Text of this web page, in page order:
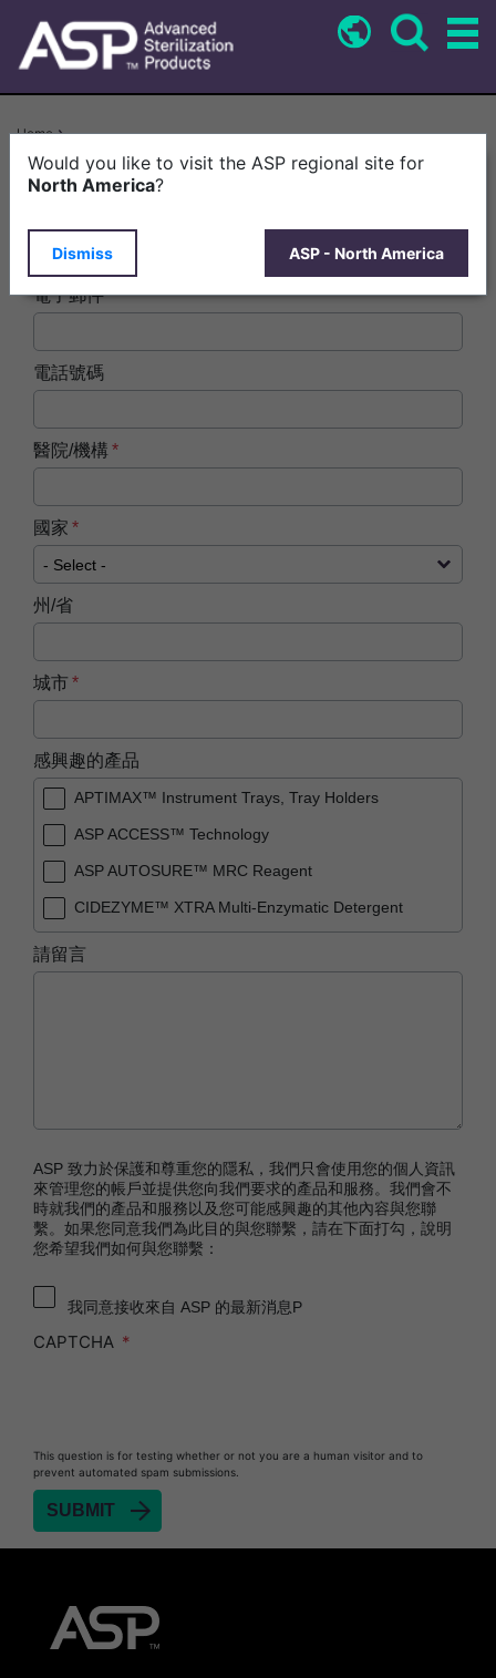
content
Breadcrumb
Home
STERRAD NX™ System With ALLClear™ Technology > ASP Product
Carousel: Common Form ZH-TW
電子郵件
電話號碼
醫院/機構
國家
州/省
城市
感興趣的產品
APTIMAX™ Instrument Trays, Tray Holders
ASP ACCESS™ Technology
ASP AUTOSURE™ MRC Reagent
CIDEZYME™ XTRA Multi-Enzymatic Detergent
PRESEPT™ Disinfectant Granules
STERRAD™ 100S System
STERRAD VELOCITY™ Biological Indicator (BI)/
Process Challenge Device (PCD)
STERRAD VELOCITY™ BI Activator
TYVEK® Pouch with STERRAD™ Chemical
SEALSURE™ Chemical Indicator (CI) Tape and
STERRAD™ Chemical Indicator (CI) Strips
請留言
ASP 致力於保護和尊重您的隱私，我們只會使用您的個人資訊
來管理您的帳戶並提供您向我們要求的產品和服務。我們會不
時就我們的產品和服務以及您可能感興趣的其他內容與您聯
繫。如果您同意我們為此目的與您聯繫，請在下面打勾，說明
您希望我們如何與您聯繫：
我同意接收來自 ASP 的最新消息P
CAPTCHA
This question is for testing whether or not you are a human visitor and to
prevent automated spam submissions.
Would you like to visit the ASP regional site for
North America?
Dismiss ASP - North America